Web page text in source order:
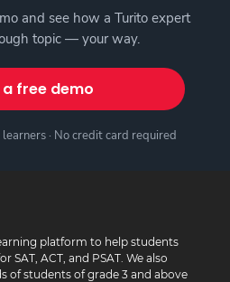
and see how a Turito expert
topic — your way.
a free demo
· No credit card required
platform to help students
SAT, ACT, and PSAT. We also
of students of grade 3 and above